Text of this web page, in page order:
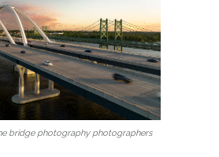
bridge photography photographers